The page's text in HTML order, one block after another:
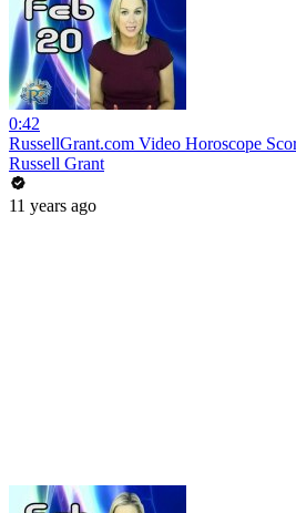
0:42
RussellGrant.com Video Horoscope
Russell Grant
11 years ago